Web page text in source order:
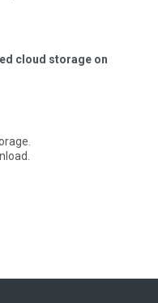
cloud storage on